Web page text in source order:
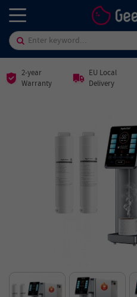
2-year
Warranty
EU Local
Delivery